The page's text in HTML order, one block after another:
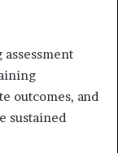
outcomes, and
sustained